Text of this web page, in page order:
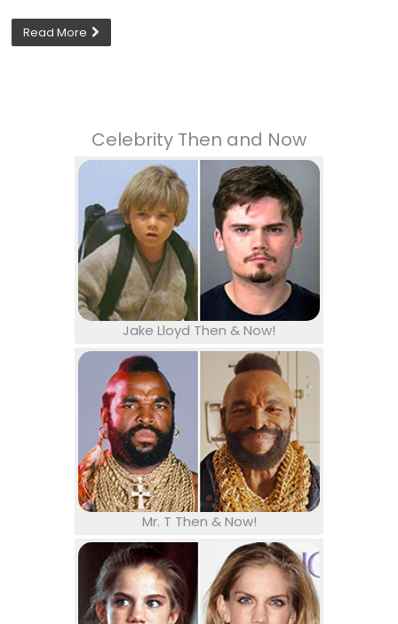
Read More
Celebrity Then and Now
Jake Lloyd Then & Now!
Mr. T Then & Now!